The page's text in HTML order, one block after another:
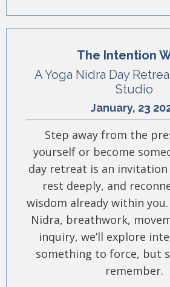
The Intention
A Yoga Nidra Day
Studio
January, 23
Step away from the
yourself or become
day retreat is an
rest deeply, and
wisdom already within
Nidra, breathwork,
inquiry, we’ll explore
something to force, but
remember.